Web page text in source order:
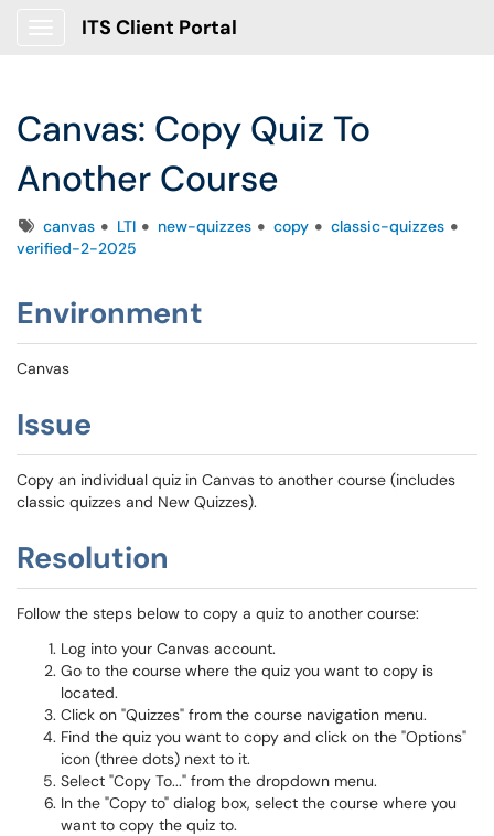
ITS Client Portal
Canvas: Copy Quiz To
Another Course
Tagscanvas LTI new-quizzes copy
classic-quizzes
verified-2-2025
Environment
Canvas
Issue
Copy an individual quiz in Canvas to another course (includes
classic quizzes and New Quizzes).
Resolution
Follow the steps below to copy a quiz to another course:
Log into your Canvas account.
Go to the course where the quiz you want to copy is
located.
Click on "Quizzes" from the course navigation menu.
Find the quiz you want to copy and click on the "Options"
icon (three dots) next to it.
Select "Copy To..." from the dropdown menu.
In the "Copy to" dialog box, select the course where you
want to copy the quiz to.